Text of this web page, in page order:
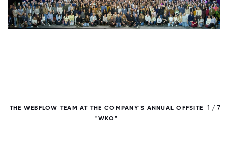
THE WEBFLOW TEAM AT THE COMPANY'S ANNUAL OFFSITE
"WKO"
1 / 7